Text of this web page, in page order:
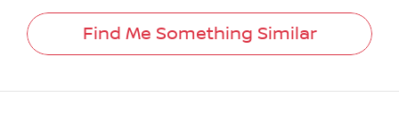
Find Me Something Similar